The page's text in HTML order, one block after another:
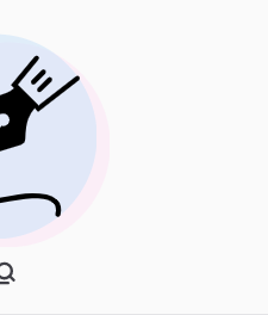
My WordPress Blog